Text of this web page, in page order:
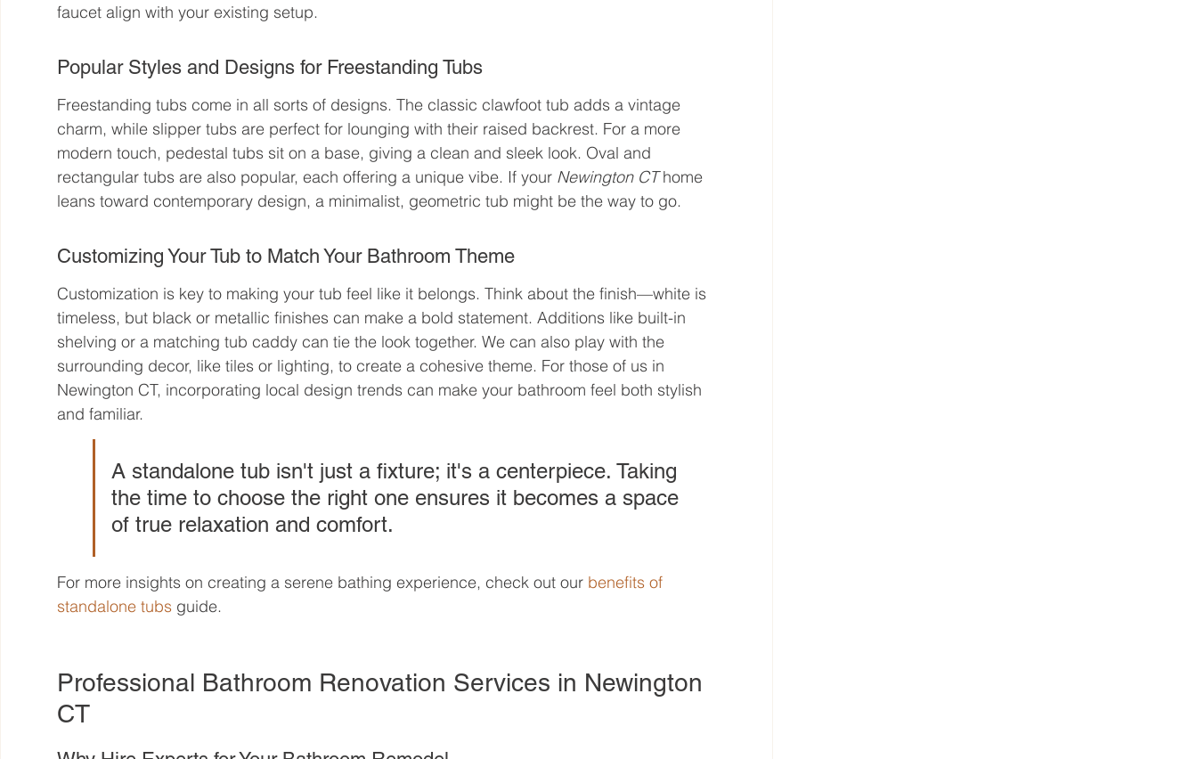
faucet align with your existing setup.
Popular Styles and Designs for Freestanding Tubs
Freestanding tubs come in all sorts of designs. The classic clawfoot tub adds a vintage
charm, while slipper tubs are perfect for lounging with their raised backrest. For a more
modern touch, pedestal tubs sit on a base, giving a clean and sleek look. Oval and
rectangular tubs are also popular, each offering a unique vibe. If your Newington CT home
leans toward contemporary design, a minimalist, geometric tub might be the way to go.
Customizing Your Tub to Match Your Bathroom Theme
Customization is key to making your tub feel like it belongs. Think about the finish—white is
timeless, but black or metallic finishes can make a bold statement. Additions like built-in
shelving or a matching tub caddy can tie the look together. We can also play with the
surrounding decor, like tiles or lighting, to create a cohesive theme. For those of us in
Newington CT, incorporating local design trends can make your bathroom feel both stylish
and familiar.
A standalone tub isn't just a fixture; it's a centerpiece. Taking
the time to choose the right one ensures it becomes a space
of true relaxation and comfort.
For more insights on creating a serene bathing experience, check out our benefits of
standalone tubs guide.
Professional Bathroom Renovation Services in Newington
CT